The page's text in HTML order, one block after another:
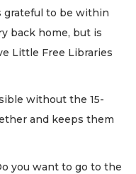
grateful to be within
back home, but is
Little Free Libraries
without the 15-
and keeps them
you want to go to the